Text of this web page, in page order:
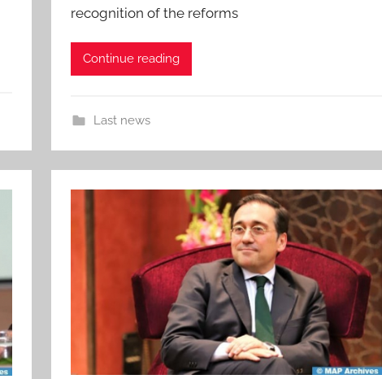
recognition of the reforms
Continue reading
Last news